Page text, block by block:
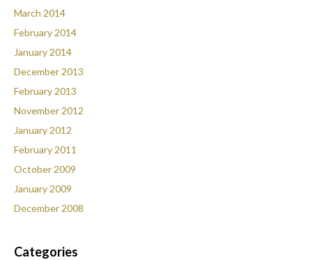
March 2014
February 2014
January 2014
December 2013
February 2013
November 2012
January 2012
February 2011
October 2009
January 2009
December 2008
Categories